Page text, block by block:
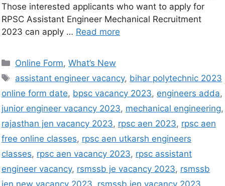
Those interested applicants who want to apply for
RPSC Assistant Engineer Mechanical Recruitment
2023 can apply … Read more
Online Form,What’s New
assistant engineer vacancy, bihar polytechnic 2023
online form date, bpsc vacancy 2023, engineers adda,
junior engineer vacancy 2023, mechanical engineering,
rajasthan jen vacancy 2023, rpsc aen 2023, rpsc aen
free online classes, rpsc aen utkarsh engineers
classes, rpsc aen vacancy 2023, rpsc assistant
engineer vacancy, rsmssb je vacancy 2023, rsmssb